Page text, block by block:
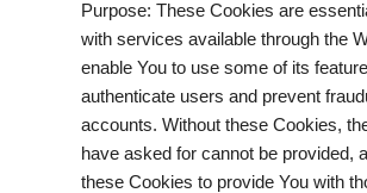
Purpose: These Cookies are
with services available through the
enable You to use some of its
authenticate users and prevent
accounts. Without these Cookies,
have asked for cannot be provided,
these Cookies to provide You with